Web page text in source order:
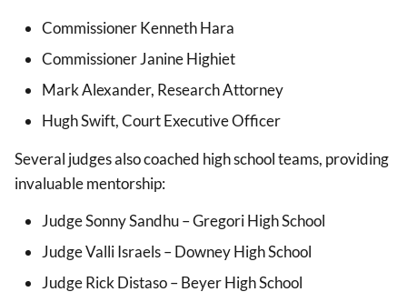
Commissioner Kenneth Hara
Commissioner Janine Highiet
Mark Alexander, Research Attorney
Hugh Swift, Court Executive Officer
Several judges also coached high school teams, providing
invaluable mentorship:
Judge Sonny Sandhu – Gregori High School
Judge Valli Israels – Downey High School
Judge Rick Distaso – Beyer High School